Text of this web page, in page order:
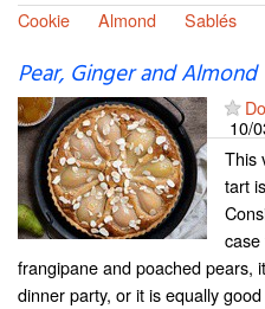
Cookie
Almond Sablés
Pear, Ginger and
10/
This
tart
frangipane and poached pears,
dinner party, or it is equally